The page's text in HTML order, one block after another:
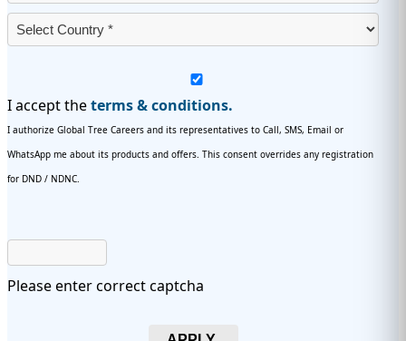
I accept theterms & conditions.
I authorize Global Tree Careers and its representatives to Call, SMS, Email or
WhatsApp me about its products and offers. This consent overrides any registration
for DND / NDNC.
Please enter correct captcha